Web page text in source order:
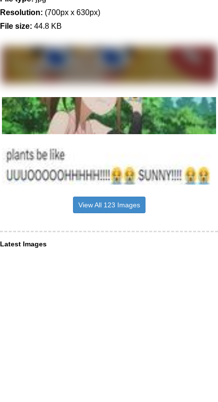
Resolution: (700px x 630px)
File size: 44.8 KB
View All 123 Images
Latest Images